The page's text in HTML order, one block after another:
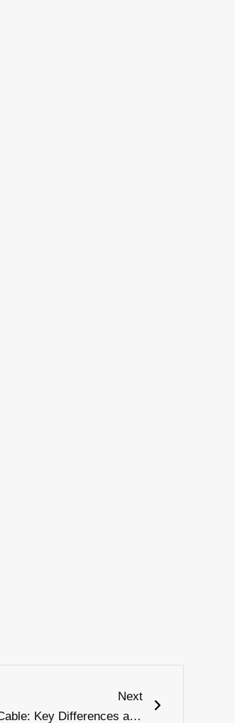
Next
Single Mode Fiber Cable vs Multimode Fiber Cable: Key Differences and Best Uses